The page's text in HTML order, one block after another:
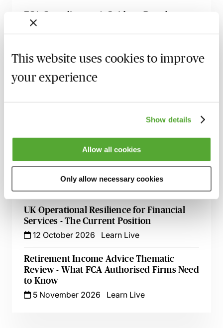
This website uses cookies to improve
your experience
Show details
Allow all cookies
Only allow necessary cookies
FCA Compliance - A Guide to Board
Meetings & Governance
FCA Compliance & the Consumer Duty -
Live at Your Desk
& Guidance for Financial Services
17 September 2026 Learn Live
Financial Promotions - How to Meet the
12 October 2026
Learn Live
UK Operational Resilience for Financial
Services - The Current Position
12 October 2026
Learn Live
Retirement Income Advice Thematic
Review - What FCA Authorised Firms Need
to Know
5 November 2026
Learn Live